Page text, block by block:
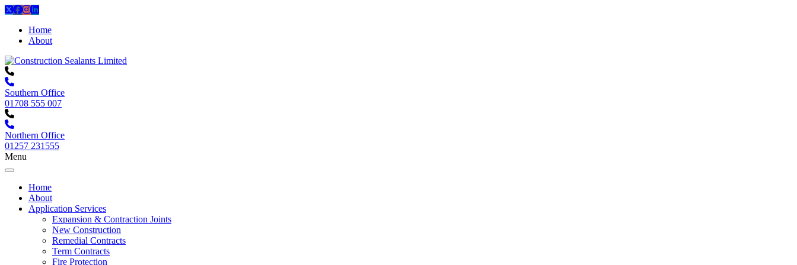
Home
About
Southern Office
01708 555 007
Northern Office
01257 231555
Menu
Home
About
Application Services
Expansion & Contraction Joints
New Construction
Remedial Contracts
Term Contracts
Fire Protection